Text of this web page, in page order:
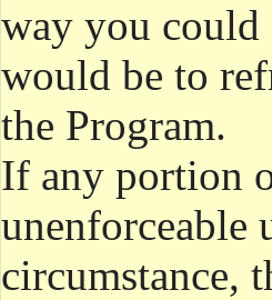
way you could
would be to
the Program.
If any portion
unenforceable
circumstance,